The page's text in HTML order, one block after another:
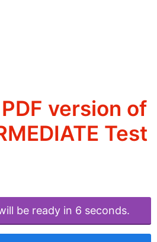
version of
Test
be ready in 6 seconds.